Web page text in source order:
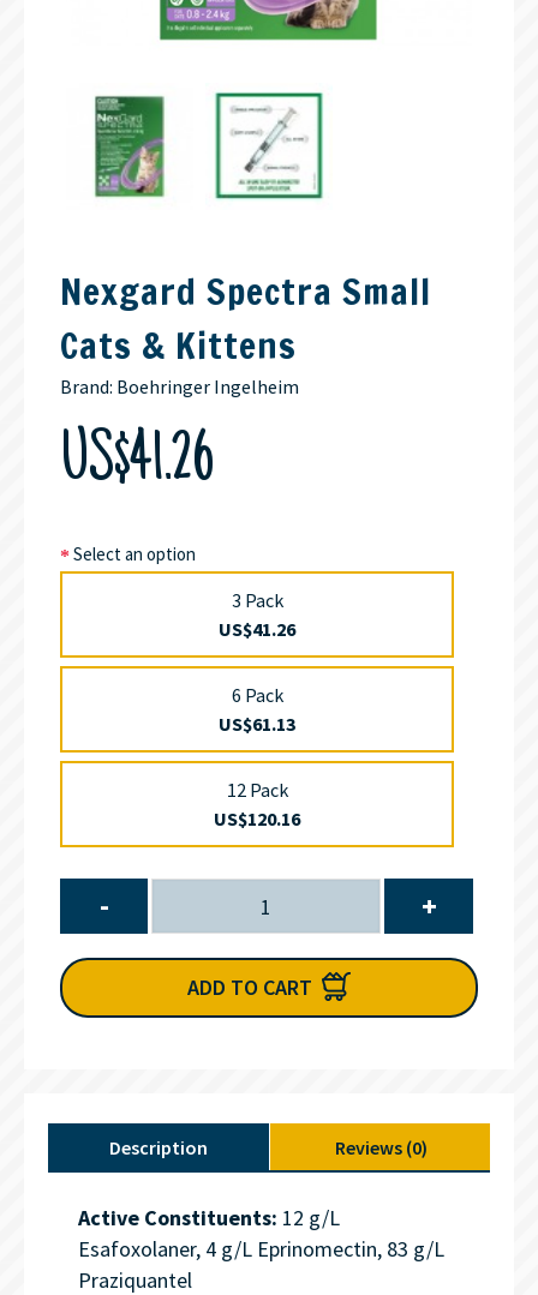
Nexgard Spectra Small
Cats & Kittens
Brand: Boehringer Ingelheim
US$41.26
Select an option
3 Pack
US$41.26
6 Pack
US$61.13
12 Pack
US$120.16
- +
ADD TO CART
Description Reviews (0)
Active Constituents: 12 g/L
Esafoxolaner, 4 g/L Eprinomectin, 83 g/L
Praziquantel